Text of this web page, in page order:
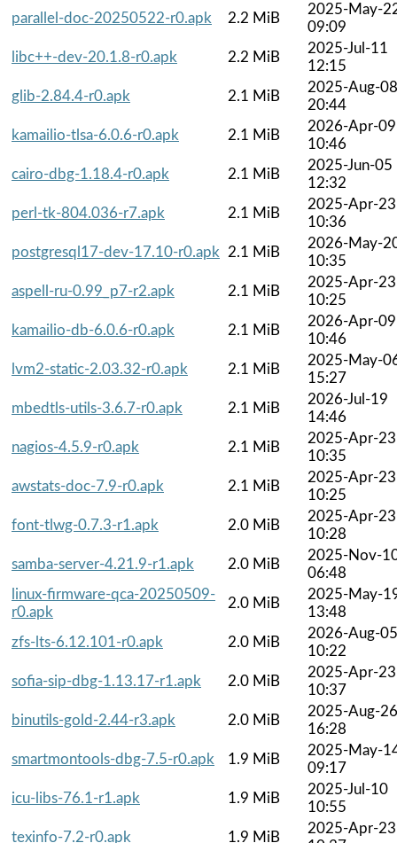
parallel-doc-20250522-r0.apk
2.2 MiB
2025-May-
09:09
libc++-dev-20.1.8-r0.apk
2.2 MiB
2025-Jul-11
12:15
glib-2.84.4-r0.apk
2.1 MiB
2025-Aug-08
20:44
kamailio-tlsa-6.0.6-r0.apk
2.1 MiB
2026-Apr-09
10:46
cairo-dbg-1.18.4-r0.apk
2.1 MiB
2025-Jun-05
12:32
perl-tk-804.036-r7.apk
2.1 MiB
2025-Apr-23
10:36
postgresql17-dev-17.10-r0.apk
2.1 MiB
2026-May-
10:35
aspell-ru-0.99_p7-r2.apk
2.1 MiB
2025-Apr-23
10:25
kamailio-db-6.0.6-r0.apk
2.1 MiB
2026-Apr-09
10:46
lvm2-static-2.03.32-r0.apk
2.1 MiB
2025-May-
15:27
mbedtls-utils-3.6.7-r0.apk
2.1 MiB
2026-Jul-19
14:46
nagios-4.5.9-r0.apk
2.1 MiB
2025-Apr-23
10:35
awstats-doc-7.9-r0.apk
2.1 MiB
2025-Apr-23
10:25
font-tlwg-0.7.3-r1.apk
2.0 MiB
2025-Apr-23
10:28
samba-server-4.21.9-r1.apk
2.0 MiB
2025-Nov-
06:48
linux-firmware-qca-20250509-
r0.apk
2.0 MiB
2025-May-
13:48
zfs-lts-6.12.101-r0.apk
2.0 MiB
2026-Aug-05
10:22
sofia-sip-dbg-1.13.17-r1.apk
2.0 MiB
2025-Apr-23
10:37
binutils-gold-2.44-r3.apk
2.0 MiB
2025-Aug-26
16:28
smartmontools-dbg-7.5-r0.apk
1.9 MiB
2025-May-
09:17
icu-libs-76.1-r1.apk
1.9 MiB
2025-Jul-10
10:55
texinfo-7.2-r0.apk
1.9 MiB
2025-Apr-23